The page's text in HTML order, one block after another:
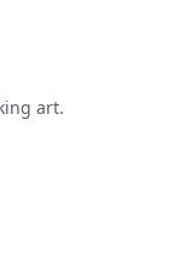
art.